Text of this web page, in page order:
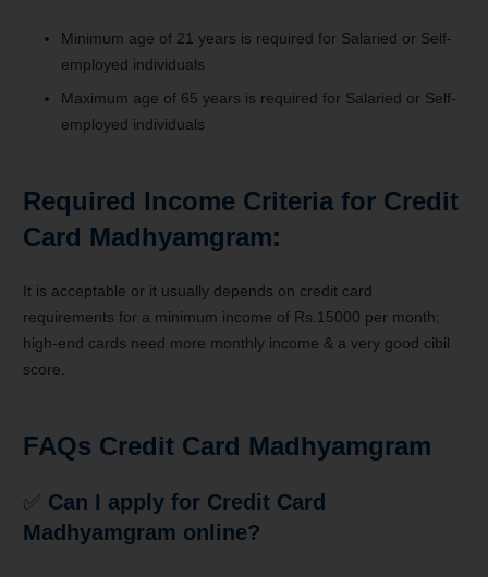
Minimum age of 21 years is required for Salaried or Self-
employed individuals
Maximum age of 65 years is required for Salaried or Self-
employed individuals
Required Income Criteria for Credit
Card Madhyamgram:
It is acceptable or it usually depends on credit card
requirements for a minimum income of Rs.15000 per month;
high-end cards need more monthly income & a very good cibil
score.
FAQs Credit Card Madhyamgram
✅ Can I apply for Credit Card
Madhyamgram online?